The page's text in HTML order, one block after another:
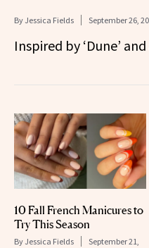
By Jessica Fields September 26,
Inspired by ‘Dune’
10 Fall French Manicures to
Try This Season
By Jessica Fields
September 21,